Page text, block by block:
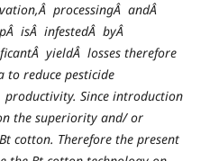
processingÂ andÂ
isÂ infestedÂ byÂ
yieldÂ losses therefore
to reduce pesticide
Since introduction
the superiority and/ or
cotton. Therefore the present